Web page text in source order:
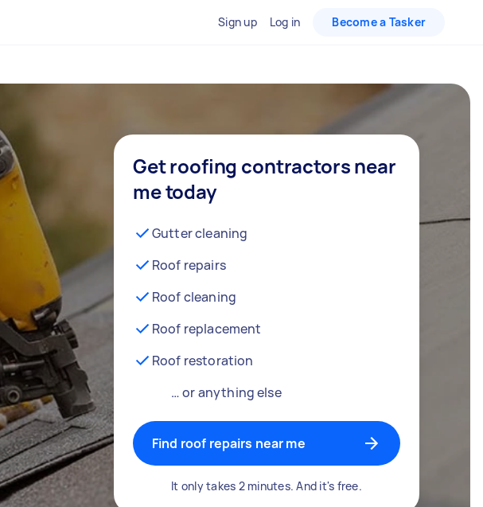
Sign up Log in Become a Tasker
Get roofing contractors near
me today
Gutter cleaning
Roof repairs
Roof cleaning
Roof replacement
Roof restoration
… or anything else
Find roof repairs near me
It only takes 2 minutes. And it's free.